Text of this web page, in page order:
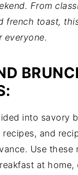
From
french toast,
everyone.
into savory
and
Use these
at